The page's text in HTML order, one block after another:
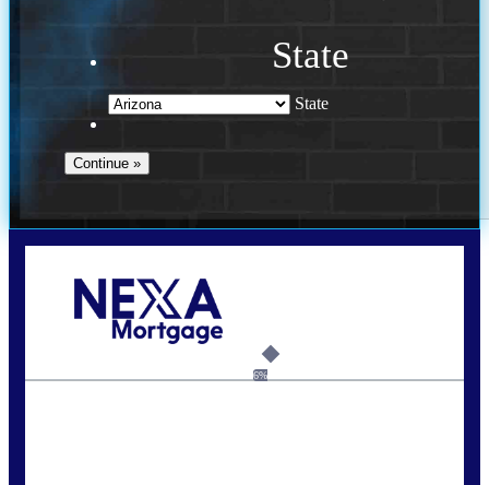
State
State
6%